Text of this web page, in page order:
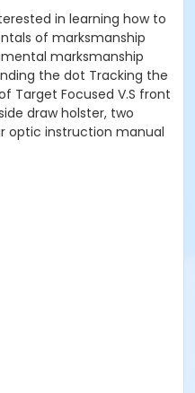
in learning how to
of marksmanship
marksmanship
the dot Tracking the
Target Focused V.S front
draw holster, two
optic instruction manual